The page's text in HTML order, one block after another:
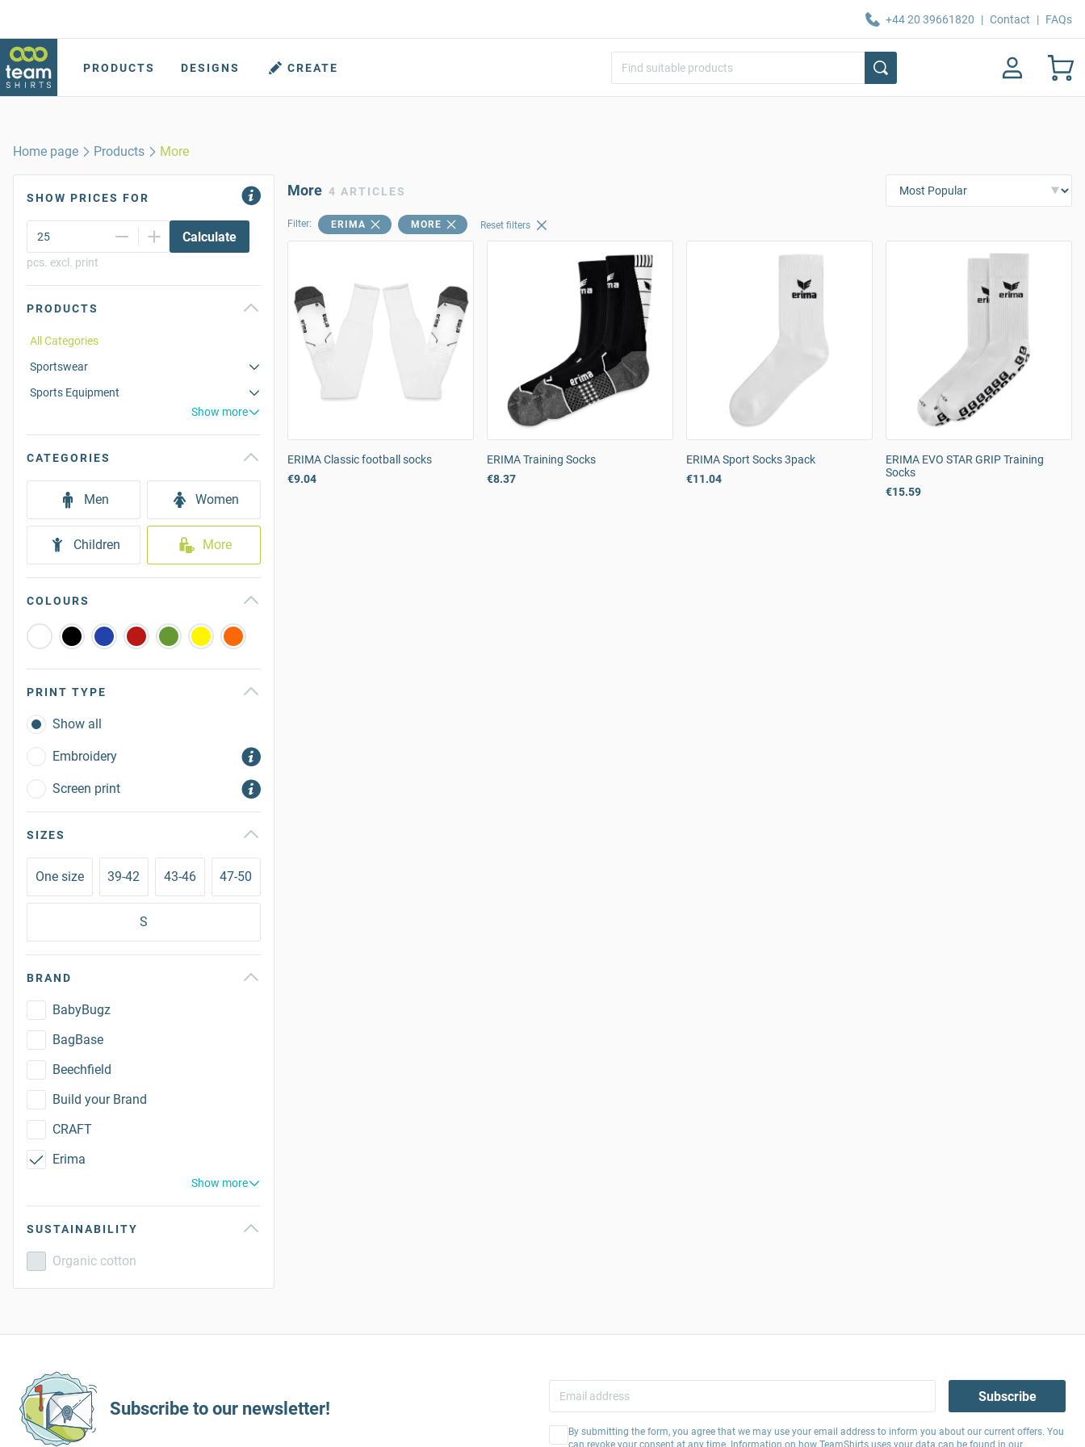
+44 20 39661820 | Contact | FAQs
PRODUCTS DESIGNS CREATE
Home page Products More
SHOW PRICES FOR
Calculate
pcs. excl. print
PRODUCTS
All Categories
Sportswear
Sports Equipment
Show more
CATEGORIES
Men Women
Children More
COLOURS
PRINT TYPE
Show all
Embroidery
Screen print
SIZES
One size 39-42 43-46 47-50
S
BRAND
BabyBugz
BagBase
Beechfield
Build your Brand
CRAFT
Erima
Show more
SUSTAINABILITY
Organic cotton
More 4 ARTICLES
Filter: ERIMA MORE Reset filters
ERIMA Classic football socks
€9.04
ERIMA Training Socks
€8.37
ERIMA Sport Socks 3pack
€11.04
ERIMA EVO STAR GRIP Training
Socks
€15.59
Subscribe to our newsletter!
Subscribe
By submitting the form, you agree that we may use your email address to inform you about our current offers. You
can revoke your consent at any time. Information on how TeamShirts uses your data can be found in our